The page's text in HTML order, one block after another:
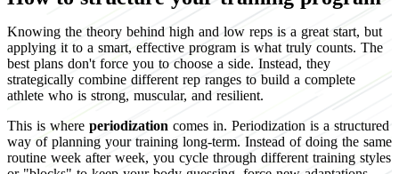
Knowing the theory behind high and low reps is a great start, but
applying it to a smart, effective program is what truly counts. The
best plans don't force you to choose a side. Instead, they
strategically combine different rep ranges to build a complete
athlete who is strong, muscular, and resilient.
This is where periodization comes in. Periodization is a structured
way of planning your training long-term. Instead of doing the same
routine week after week, you cycle through different training styles